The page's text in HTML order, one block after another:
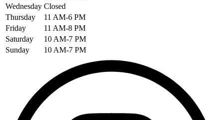
Wednesday Closed
Thursday
11 AM-6 PM
Friday
11 AM-8 PM
Saturday
10 AM-7 PM
Sunday
10 AM-7 PM